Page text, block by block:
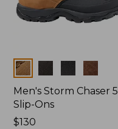
Colors
Men's Storm Chaser 5
Slip-Ons
Price:
$130